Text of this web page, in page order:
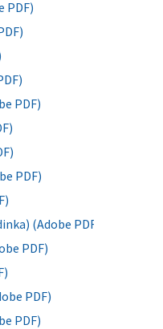
PDF)
PDF)
PDF)
(Adobe PDF)
PDF)
PDF)
PDF)